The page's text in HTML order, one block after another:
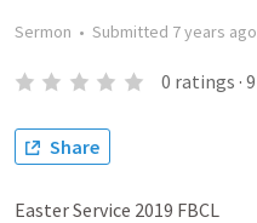
Sermon • Submitted 7 years ago
0 ratings · 9
Share
Easter Service 2019 FBCL